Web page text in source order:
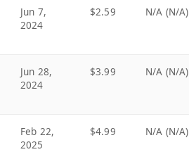
Jun 7,
2024
$2.59 N/A (N/A)
Jun 28,
2024
$3.99 N/A (N/A)
Feb 22,
2025
$4.99 N/A (N/A)